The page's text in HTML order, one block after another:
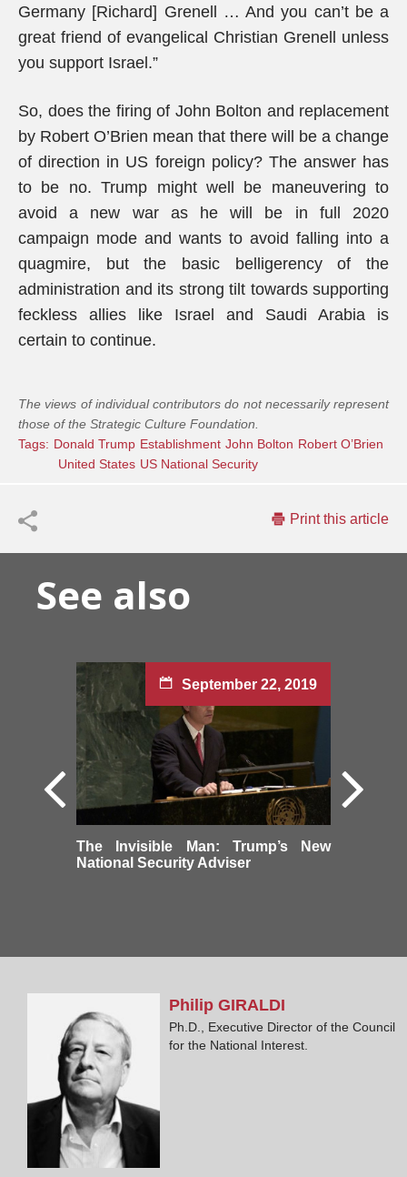
Germany [Richard] Grenell … And you can’t be a
great friend of evangelical Christian Grenell unless
you support Israel.”
So, does the firing of John Bolton and replacement
by Robert O’Brien mean that there will be a change
of direction in US foreign policy? The answer has
to be no. Trump might well be maneuvering to
avoid a new war as he will be in full 2020
campaign mode and wants to avoid falling into a
quagmire, but the basic belligerency of the
administration and its strong tilt towards supporting
feckless allies like Israel and Saudi Arabia is
certain to continue.
The views of individual contributors do not necessarily represent
those of the Strategic Culture Foundation.
Tags: Donald Trump Establishment John Bolton Robert O’Brien
United States US National Security
Print this article
See also
September 22, 2019
The Invisible Man: Trump’s New
National Security Adviser
PhilipGIRALDI
Ph.D., Executive Director of the Council
for the National Interest.